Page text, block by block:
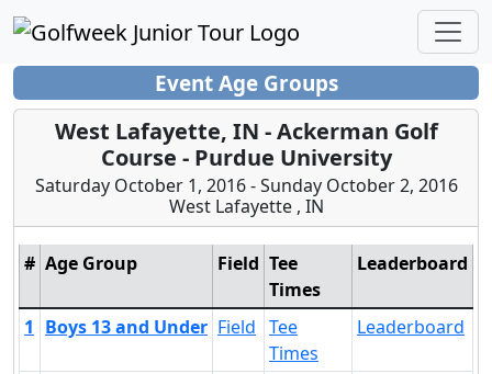
Event Age Groups
West Lafayette, IN - Ackerman Golf
Course - Purdue University
Saturday October 1, 2016 - Sunday October 2, 2016
West Lafayette , IN
# Age Group Field Tee
Times
Leaderboard
1 Boys 13 and Under Field Tee
Times
Leaderboard